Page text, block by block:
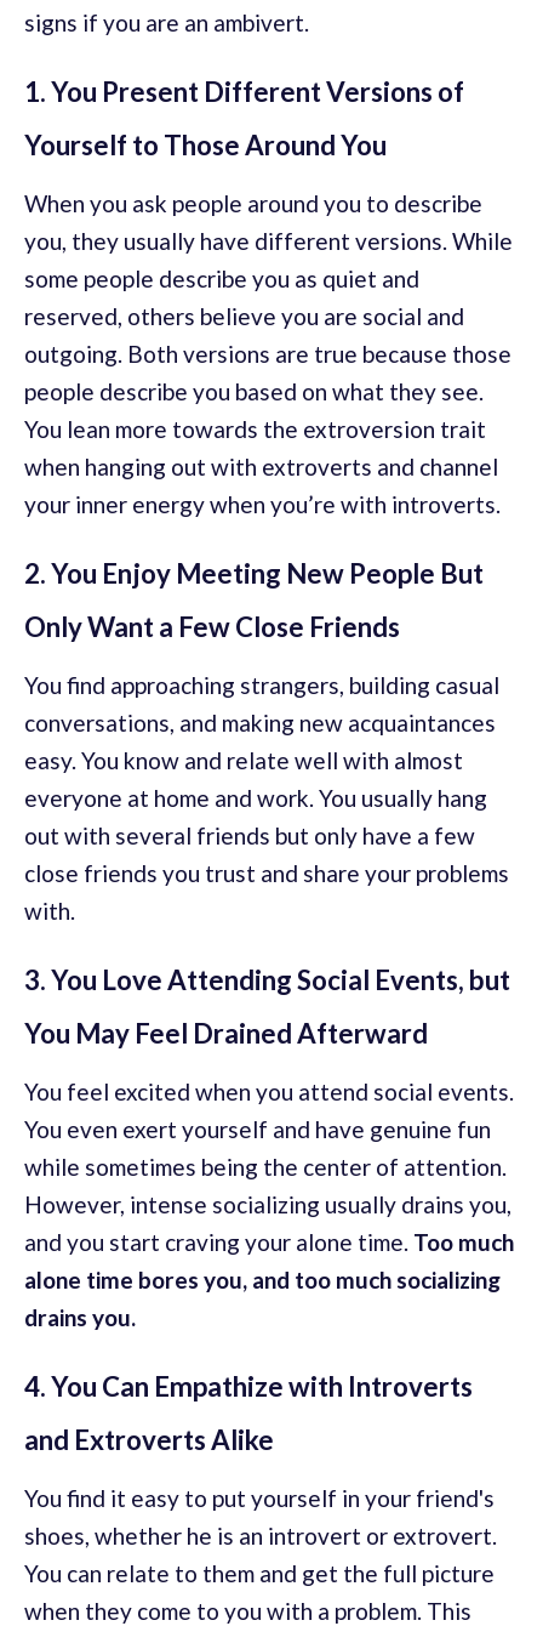
signs if you are an ambivert.
1. You Present Different Versions of
Yourself to Those Around You
When you ask people around you to describe
you, they usually have different versions. While
some people describe you as quiet and
reserved, others believe you are social and
outgoing. Both versions are true because those
people describe you based on what they see.
You lean more towards the extroversion trait
when hanging out with extroverts and channel
your inner energy when you’re with introverts.
2. You Enjoy Meeting New People But
Only Want a Few Close Friends
You find approaching strangers, building casual
conversations, and making new acquaintances
easy. You know and relate well with almost
everyone at home and work. You usually hang
out with several friends but only have a few
close friends you trust and share your problems
with.
3. You Love Attending Social Events, but
You May Feel Drained Afterward
You feel excited when you attend social events.
You even exert yourself and have genuine fun
while sometimes being the center of attention.
However, intense socializing usually drains you,
and you start craving your alone time. Too much
alone time bores you, and too much socializing
drains you.
4. You Can Empathize with Introverts
and Extroverts Alike
You find it easy to put yourself in your friend's
shoes, whether he is an introvert or extrovert.
You can relate to them and get the full picture
when they come to you with a problem. This